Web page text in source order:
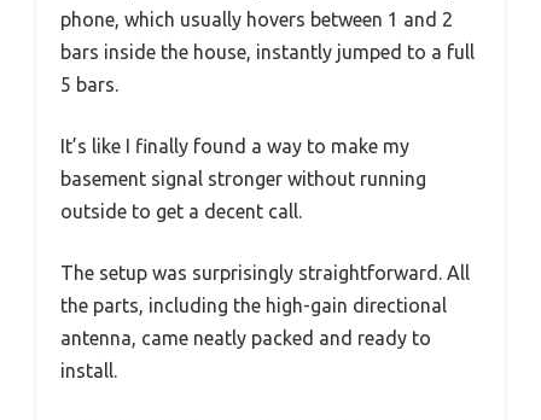
phone, which usually hovers between 1 and 2
bars inside the house, instantly jumped to a full
5 bars.
It’s like I finally found a way to make my
basement signal stronger without running
outside to get a decent call.
The setup was surprisingly straightforward. All
the parts, including the high-gain directional
antenna, came neatly packed and ready to
install.